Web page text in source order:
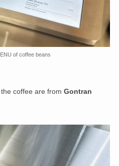
of coffee beans
coffee are from Gontran